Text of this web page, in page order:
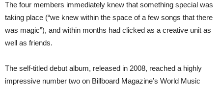
The four members immediately knew that something special was
taking place (“we knew within the space of a few songs that there
was magic”), and within months had clicked as a creative unit as
well as friends.
The self-titled debut album, released in 2008, reached a highly
impressive number two on Billboard Magazine’s World Music